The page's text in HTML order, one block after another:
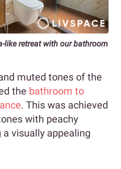
like retreat with our bathroom
muted tones of the
the bathroom to
. This was achieved
with peachy
visually appealing